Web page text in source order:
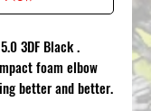
3DF Black .
foam elbow
better and better.